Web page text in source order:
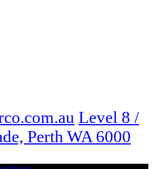
Level 8 /
Perth WA 6000